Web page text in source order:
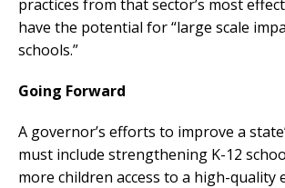
practices from that sector’s most
have the potential for “large scale
schools.”
Going Forward
A governor’s efforts to improve a
must include strengthening K-12
more children access to a high-quality